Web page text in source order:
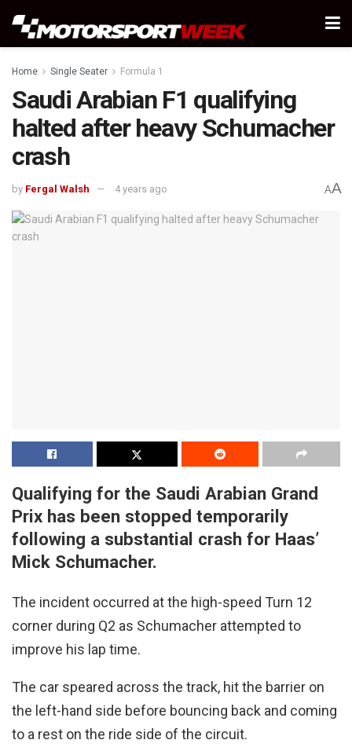
Home Single Seater Formula 1
Saudi Arabian F1 qualifying
halted after heavy Schumacher
crash
by Fergal Walsh 4 years ago AA
Qualifying for the Saudi Arabian Grand
Prix has been stopped temporarily
following a substantial crash for Haas’
Mick Schumacher.
The incident occurred at the high-speed Turn 12
corner during Q2 as Schumacher attempted to
improve his lap time.
The car speared across the track, hit the barrier on
the left-hand side before bouncing back and coming
to a rest on the ride side of the circuit.